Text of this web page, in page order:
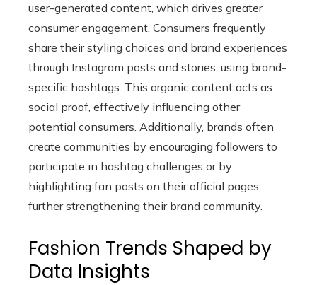
user-generated content, which drives greater
consumer engagement. Consumers frequently
share their styling choices and brand experiences
through Instagram posts and stories, using brand-
specific hashtags. This organic content acts as
social proof, effectively influencing other
potential consumers. Additionally, brands often
create communities by encouraging followers to
participate in hashtag challenges or by
highlighting fan posts on their official pages,
further strengthening their brand community.
Fashion Trends Shaped by
Data Insights